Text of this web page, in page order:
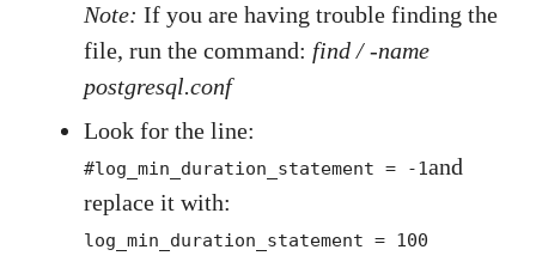
Note: If you are having trouble finding the
file, run the command: find / -name
postgresql.conf
Look for the line:
#log_min_duration_statement = -1and
replace it with:
log_min_duration_statement = 100